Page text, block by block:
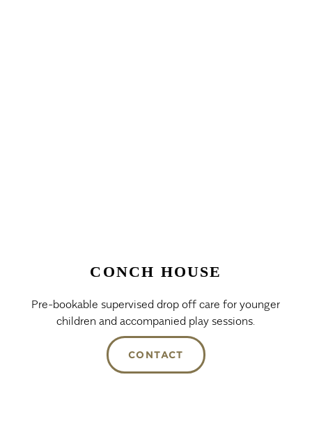
CONCH HOUSE
Pre-bookable supervised drop off care for younger
children and accompanied play sessions.
CONTACT